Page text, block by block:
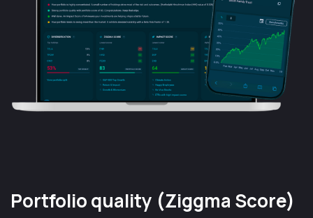
Portfolio quality (Ziggma Score)